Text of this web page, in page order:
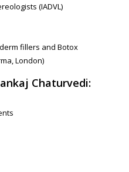
(IADVL)
fillers and Botox
London)
Chaturvedi: